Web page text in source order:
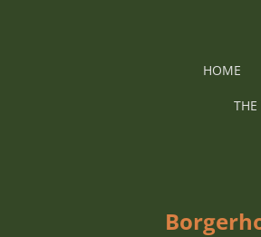
HOME
THE